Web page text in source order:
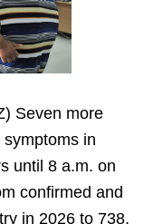
Seven more
in
until 8 a.m. on
confirmed and
in 2026 to 738,